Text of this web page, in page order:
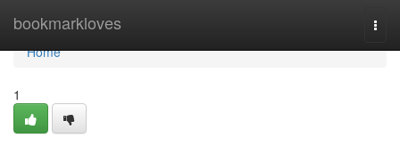
bookmarkloves
Home
Home
1